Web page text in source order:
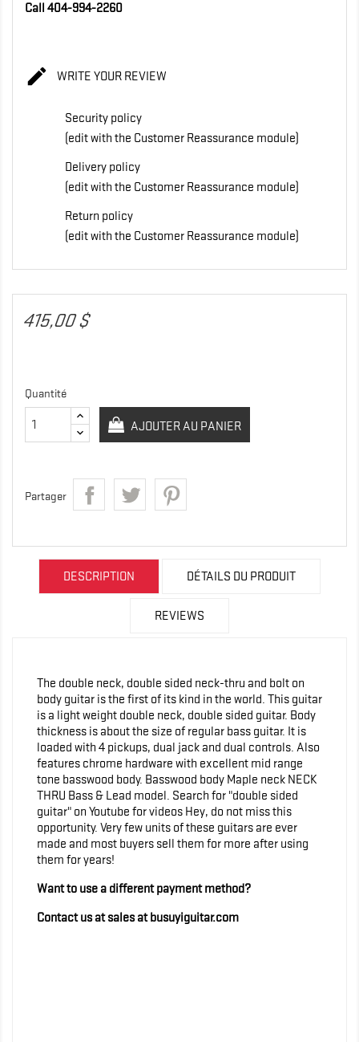
Call 404-994-2260
 WRITE YOUR REVIEW
Security policy
(edit with the Customer Reassurance module)
Delivery policy
(edit with the Customer Reassurance module)
Return policy
(edit with the Customer Reassurance module)
415,00 $
Quantité
AJOUTER AU PANIER
Partager
DESCRIPTION DÉTAILS DU PRODUIT
REVIEWS
The double neck, double sided neck-thru and bolt on
body guitar is the first of its kind in the world. This guitar
is a light weight double neck, double sided guitar. Body
thickness is about the size of regular bass guitar. It is
loaded with 4 pickups, dual jack and dual controls. Also
features chrome hardware with excellent mid range
tone basswood body. Basswood body Maple neck NECK
THRU Bass & Lead model. Search for "double sided
guitar" on Youtube for videos Hey, do not miss this
opportunity. Very few units of these guitars are ever
made and most buyers sell them for more after using
them for years!
Want to use a different payment method?
Contact us at sales at busuyiguitar.com